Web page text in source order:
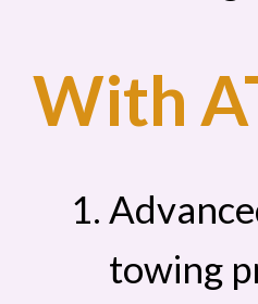
With
towing